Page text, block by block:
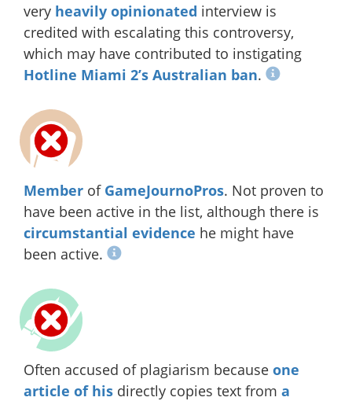
very heavily opinionated interview is
credited with escalating this controversy,
which may have contributed to instigating
Hotline Miami 2’s Australian ban.
Member of GameJournoPros. Not proven to
have been active in the list, although there is
circumstantial evidence he might have
been active.
Often accused of plagiarism because one
article of his directly copies text from a